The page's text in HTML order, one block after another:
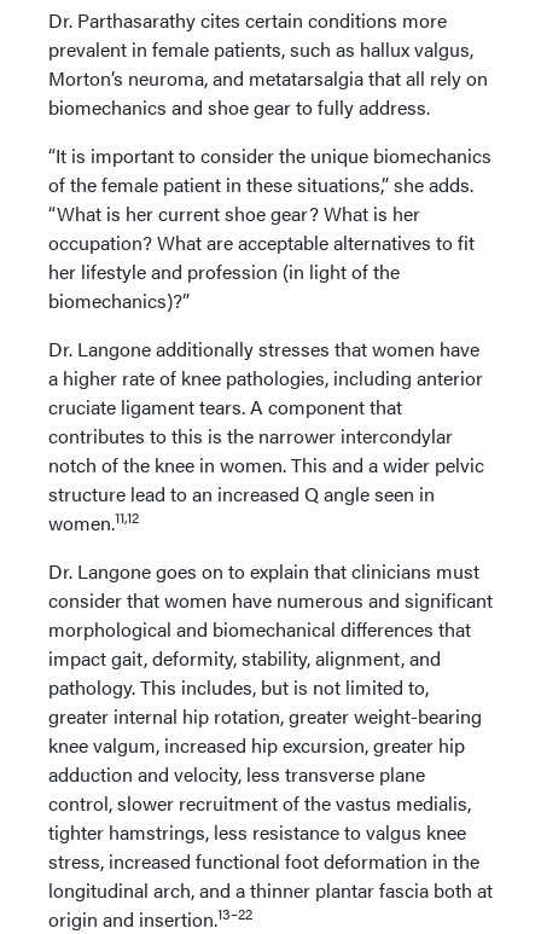
Dr. Parthasarathy cites certain conditions more
prevalent in female patients, such as hallux valgus,
Morton’s neuroma, and metatarsalgia that all rely on
biomechanics and shoe gear to fully address.
“It is important to consider the unique biomechanics
of the female patient in these situations,” she adds.
“What is her current shoe gear? What is her
occupation? What are acceptable alternatives to fit
her lifestyle and profession (in light of the
biomechanics)?”
Dr. Langone additionally stresses that women have
a higher rate of knee pathologies, including anterior
cruciate ligament tears. A component that
contributes to this is the narrower intercondylar
notch of the knee in women. This and a wider pelvic
structure lead to an increased Q angle seen in
women.11,12
Dr. Langone goes on to explain that clinicians must
consider that women have numerous and significant
morphological and biomechanical differences that
impact gait, deformity, stability, alignment, and
pathology. This includes, but is not limited to,
greater internal hip rotation, greater weight-bearing
knee valgum, increased hip excursion, greater hip
adduction and velocity, less transverse plane
control, slower recruitment of the vastus medialis,
tighter hamstrings, less resistance to valgus knee
stress, increased functional foot deformation in the
longitudinal arch, and a thinner plantar fascia both at
origin and insertion.13–22